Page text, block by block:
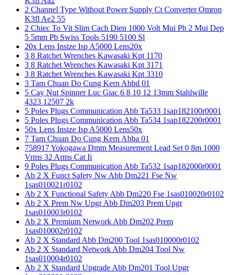
2 Channel Type Without Power Supply Ct Converter Omron
K3fl Ae2 55
2 Chiec To Vit Slim Cach Dien 1000 Volt Mui Ph 2 Mui Dep
5 5mm Pb Swiss Tools 5190 5100 Sl
20x Lens Insize Isp A5000 Lens20x
3 8 Ratchet Wrenches Kawasaki Kpt 1170
3 8 Ratchet Wrenches Kawasaki Kpt 3171
3 8 Ratchet Wrenches Kawasaki Kpt 3310
3 Tam Chuan Do Cung Kern Ahbd 01
5 Cay Nut Spinner Luc Giac 6 8 10 12 13mm Stahlwille
4323 12507 2k
5 Poles Plugs Communication Abb Ta533 1sap182100r0001
5 Poles Plugs Communication Abb Ta534 1sap182200r0001
50x Lens Insize Isp A5000 Lens50x
7 Tam Chuan Do Cung Kern Ahba 01
758917 Yokogawa Dmm Measurement Lead Set 0 8m 1000
Vrms 32 Arms Cat Ii
9 Poles Plugs Communication Abb Ta532 1sap182000r0001
Ab 2 X Funct Safety Nw Abb Dm221 Fse Nw
1sas010021r0102
Ab 2 X Functional Safety Abb Dm220 Fse 1sas010020r0102
Ab 2 X Prem Nw Upgr Abb Dm203 Prem Upgr
1sas010003r0102
Ab 2 X Premium Network Abb Dm202 Prem
1sas010002r0102
Ab 2 X Standard Abb Dm200 Tool 1sas010000r0102
Ab 2 X Standard Network Abb Dm204 Tool Nw
1sas010004r0102
Ab 2 X Standard Upgrade Abb Dm201 Tool Upgr